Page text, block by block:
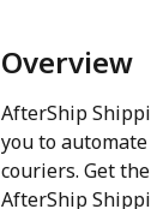
Overview
AfterShip
you to automate
couriers. Get
AfterShip